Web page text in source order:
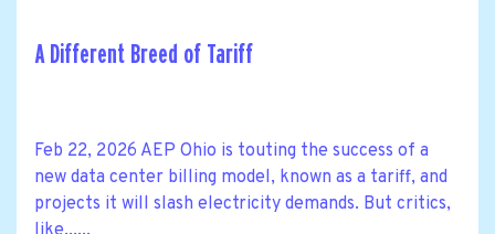
A Different Breed of Tariff
Feb 22, 2026 AEP Ohio is touting the success of a
new data center billing model, known as a tariff, and
projects it will slash electricity demands. But critics,